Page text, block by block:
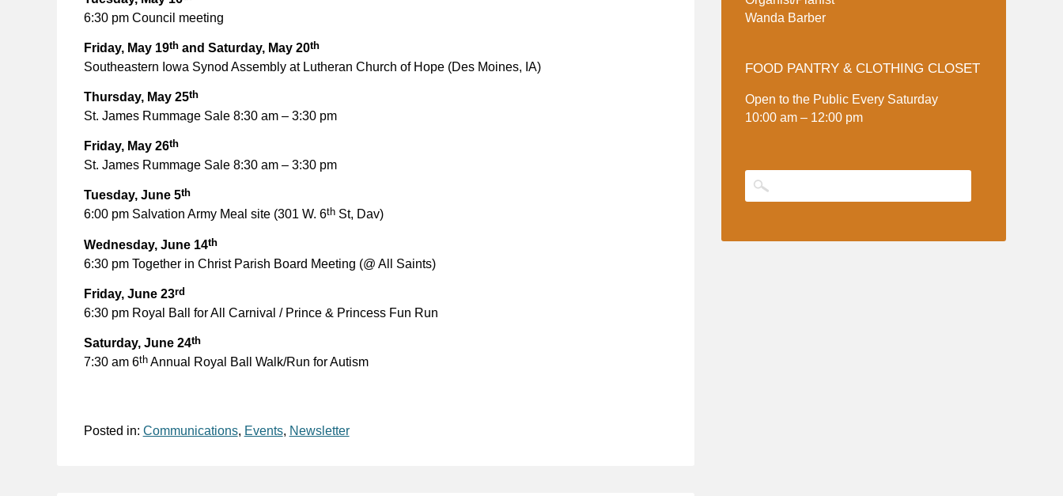
6:30 pm Council meeting
Friday, May 19thand Saturday, May 20th
Southeastern Iowa Synod Assembly at Lutheran Church of Hope (Des Moines, IA)
Thursday, May 25th
St. James Rummage Sale 8:30 am – 3:30 pm
Friday, May 26th
St. James Rummage Sale 8:30 am – 3:30 pm
Tuesday, June 5th
6:00 pm Salvation Army Meal site (301 W. 6thSt, Dav)
Wednesday, June 14th
6:30 pm Together in Christ Parish Board Meeting (@ All Saints)
Friday, June 23rd
6:30 pm Royal Ball for All Carnival / Prince & Princess Fun Run
Saturday, June 24th
7:30 am 6thAnnual Royal Ball Walk/Run for Autism
Posted in: Communications, Events, Newsletter
Wanda Barber
FOOD PANTRY & CLOTHING CLOSET
Open to the Public Every Saturday
10:00 am – 12:00 pm